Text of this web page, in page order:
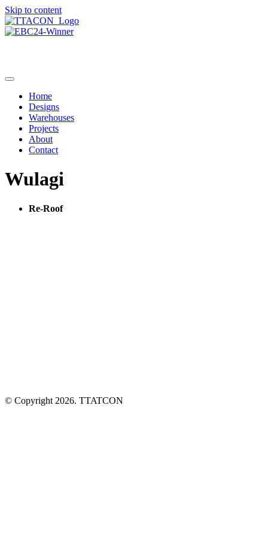
Skip to content
Home
Designs
Warehouses
Projects
About
Contact
Wulagi
Re-Roof
© Copyright 2026. TTATCON